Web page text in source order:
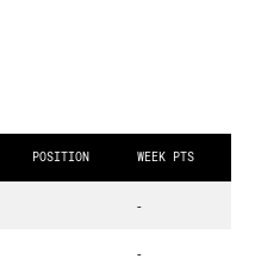
POSITION WEEK PTS
-
-